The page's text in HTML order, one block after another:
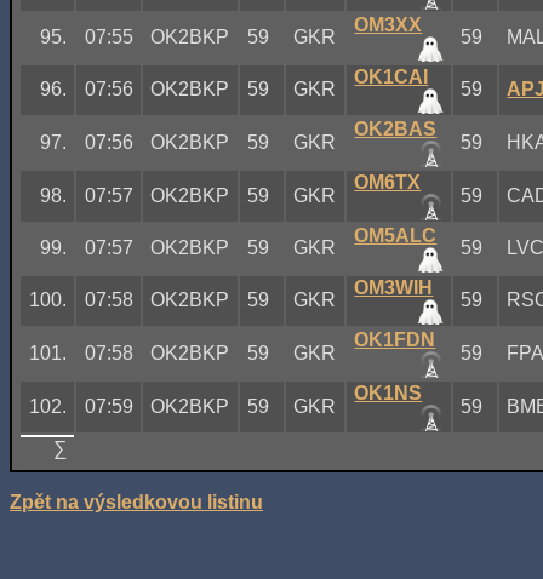
95. 07:55 OK2BKP 59 GKR
OM3XX
59
96. 07:56 OK2BKP 59 GKR
OK1CAI
59
97. 07:56 OK2BKP 59 GKR
OK2BAS
59
98. 07:57 OK2BKP 59 GKR
OM6TX
59
99. 07:57 OK2BKP 59 GKR
OM5ALC
59
100. 07:58 OK2BKP 59 GKR
OM3WIH
59
101. 07:58 OK2BKP 59 GKR
OK1FDN
59
102. 07:59 OK2BKP 59 GKR
OK1NS
59
∑
Zpět na výsledkovou listinu